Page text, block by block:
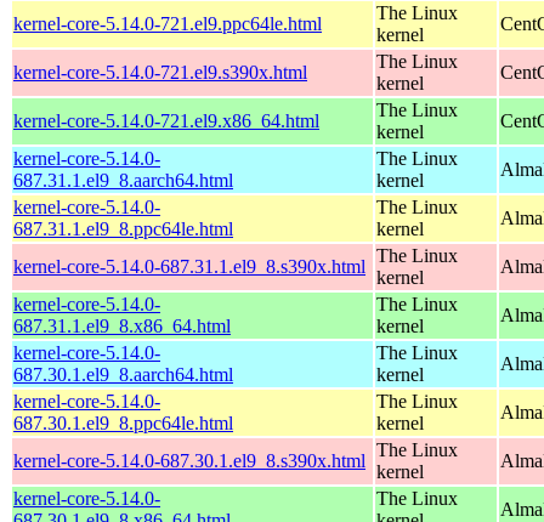
kernel-core-5.14.0-721.el9.ppc64le.html
The Linux
kernel
kernel-core-5.14.0-721.el9.s390x.html
The Linux
kernel
kernel-core-5.14.0-721.el9.x86_64.html
The Linux
kernel
kernel-core-5.14.0-
687.31.1.el9_8.aarch64.html
The Linux
kernel
kernel-core-5.14.0-
687.31.1.el9_8.ppc64le.html
The Linux
kernel
kernel-core-5.14.0-687.31.1.el9_8.s390x.html
The Linux
kernel
kernel-core-5.14.0-
687.31.1.el9_8.x86_64.html
The Linux
kernel
kernel-core-5.14.0-
687.30.1.el9_8.aarch64.html
The Linux
kernel
kernel-core-5.14.0-
687.30.1.el9_8.ppc64le.html
The Linux
kernel
kernel-core-5.14.0-687.30.1.el9_8.s390x.html
The Linux
kernel
kernel-core-5.14.0-
The Linux